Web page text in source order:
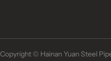
Copyright © Hainan Yuan Steel